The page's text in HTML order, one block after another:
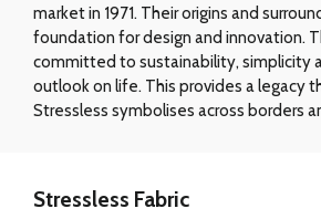
market in 1971. Their origins and
foundation for design and innovation.
committed to sustainability, simplicity
outlook on life. This provides a legacy
Stressless symbolises across borders
Stressless Fabric